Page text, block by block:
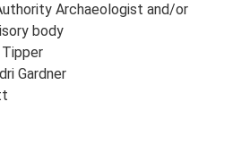
Archaeologist and/or
body
Gardner